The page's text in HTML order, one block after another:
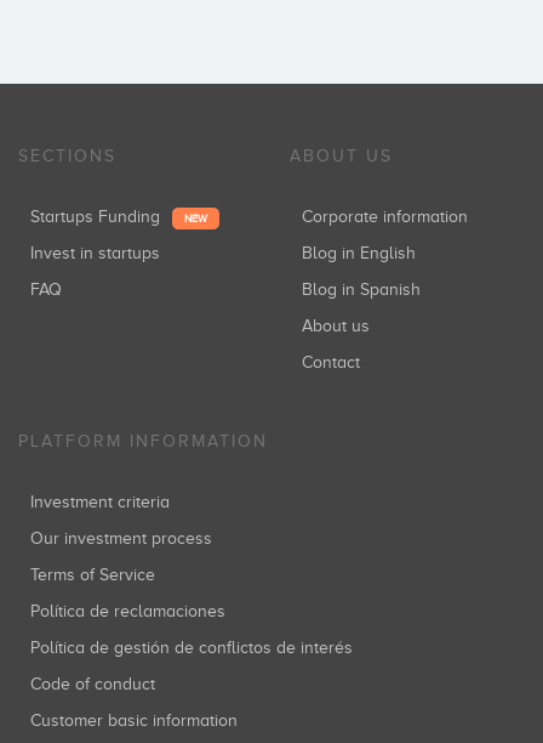
SECTIONS
Startups Funding NEW
Invest in startups
FAQ
ABOUT US
Corporate information
Blog in English
Blog in Spanish
About us
Contact
PLATFORM INFORMATION
Investment criteria
Our investment process
Terms of Service
Política de reclamaciones
Política de gestión de conflictos de interés
Code of conduct
Customer basic information